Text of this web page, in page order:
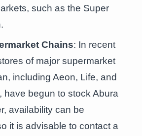
such as the Super
Chains: In recent
of major supermarket
including Aeon, Life, and
have begun to stock Abura
availability can be
it is advisable to contact a